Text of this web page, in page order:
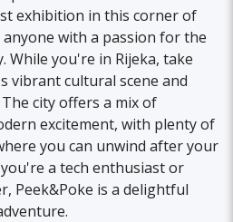
exhibition in this corner of
with a passion for the
you're in Rijeka, take
vibrant cultural scene and
city offers a mix of
excitement, with plenty of
you can unwind after your
a tech enthusiast or
Peek&Poke is a delightful